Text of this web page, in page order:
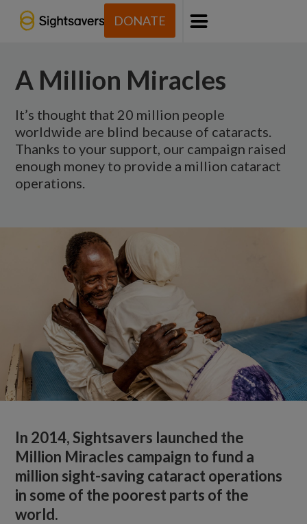
DONATE
Menu
A Million Miracles
It’s thought that 20 million people
worldwide are blind because of cataracts.
Thanks to your support, our campaign raised
enough money to provide a million cataract
operations.
In 2014, Sightsavers launched the
Million Miracles campaign to fund a
million sight-saving cataract operations
in some of the poorest parts of the
world.